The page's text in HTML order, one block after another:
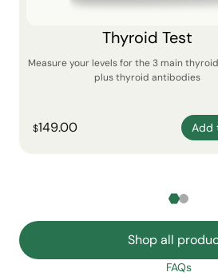
Thyroid Test
Measure your levels for the 3 main
plus thyroid antibodies
$149.00 Add
Shop all
FAQs